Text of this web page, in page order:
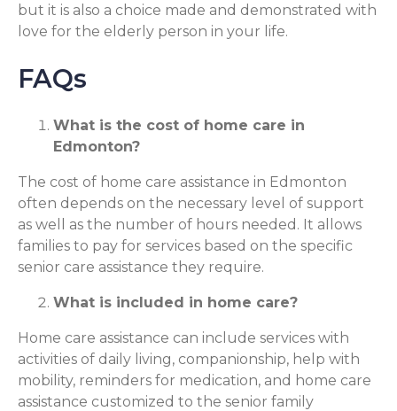
but it is also a choice made and demonstrated with
love for the elderly person in your life.
FAQs
What is the cost of home care in
Edmonton?
The cost of home care assistance in Edmonton
often depends on the necessary level of support
as well as the number of hours needed. It allows
families to pay for services based on the specific
senior care assistance they require.
What is included in home care?
Home care assistance can include services with
activities of daily living, companionship, help with
mobility, reminders for medication, and home care
assistance customized to the senior family